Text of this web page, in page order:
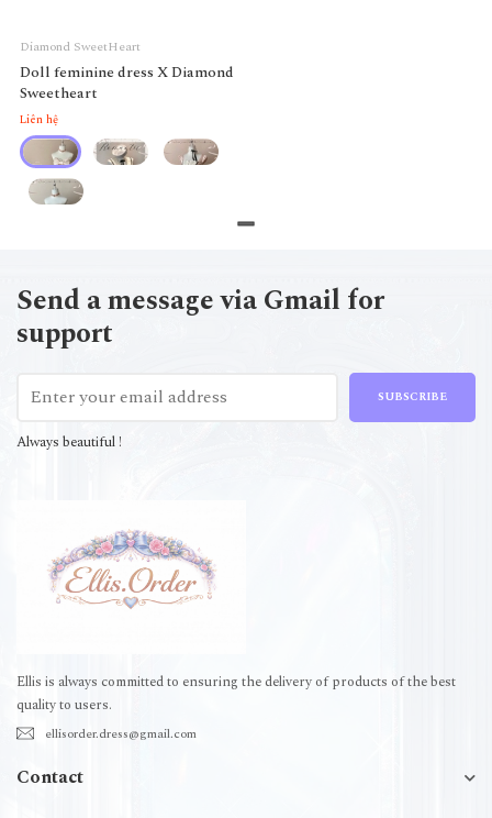
Diamond SweetHeart
Doll feminine dress X Diamond
Sweetheart
Liên hệ
Send a message via Gmail for
support
SUBSCRIBE
Always beautiful !
Ellis is always committed to ensuring the delivery of products of the best
quality to users.
ellisorder.dress@gmail.com
Contact